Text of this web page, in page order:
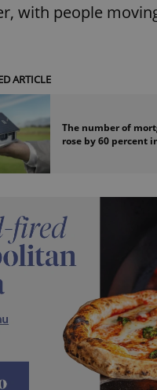
with people
ARTICLE
The number of
rose by 60 percent